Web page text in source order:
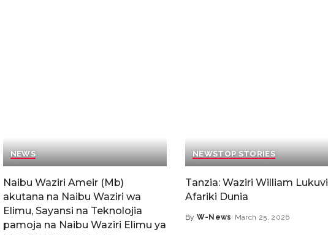
NEWS
Naibu Waziri Ameir (Mb)
akutana na Naibu Waziri wa
Elimu, Sayansi na Teknolojia
pamoja na Naibu Waziri Elimu ya
NEWSTOP STORIES
Tanzia: Waziri William Lukuvi
Afariki Dunia
By W-News March 25, 2026